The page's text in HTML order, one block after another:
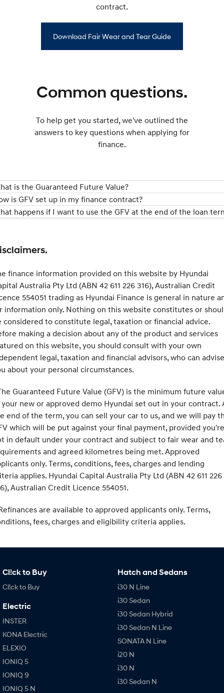
contract.
Download Fair Wear and Tear Guide
Common questions.
To help get you started, we've outlined the
answers to key questions when applying for
finance.
is the Guaranteed Future Value?
is GFV set up in my finance contract?
happens if I want to use the GFV at the end of the loan
finance information provided on this website by Hyundai
Australia Pty Ltd (ABN 42 611 226 316), Australian Credit
554051 trading as Hyundai Finance is general in nature
information only. Nothing on this website constitutes or
considered to constitute legal, taxation or financial advice.
making a decision about any of the product and services
on this website, you should consult with your own
legal, taxation and financial advisors, who can advise
about your personal circumstances.
Guaranteed Future Value (GFV) is the minimum future
new or approved demo Hyundai set out in your contract.
end of the term, you can sell your car to us, and we will pay
which will be put against your final payment, provided you're
in default under your contract and subject to fair wear and
and agreed kilometres being met. Approved
only. Terms, conditions, fees, charges and lending
applies. Hyundai Capital Australia Pty Ltd (ABN 42 611 226
Australian Credit Licence 554051.
are available to approved applicants only. Terms,
fees, charges and eligibility criteria applies.
Cl!ck to Buy
Cl!ck to Buy
Electric
INSTER
KONA Electric
ELEXIO
IONIQ 5
IONIQ 9
IONIQ 5 N
Hatch and Sedans
i30 N Line
i30 Sedan
i30 Sedan Hybrid
i30 Sedan N Line
SONATA N Line
i20 N
i30 N
i30 Sedan N